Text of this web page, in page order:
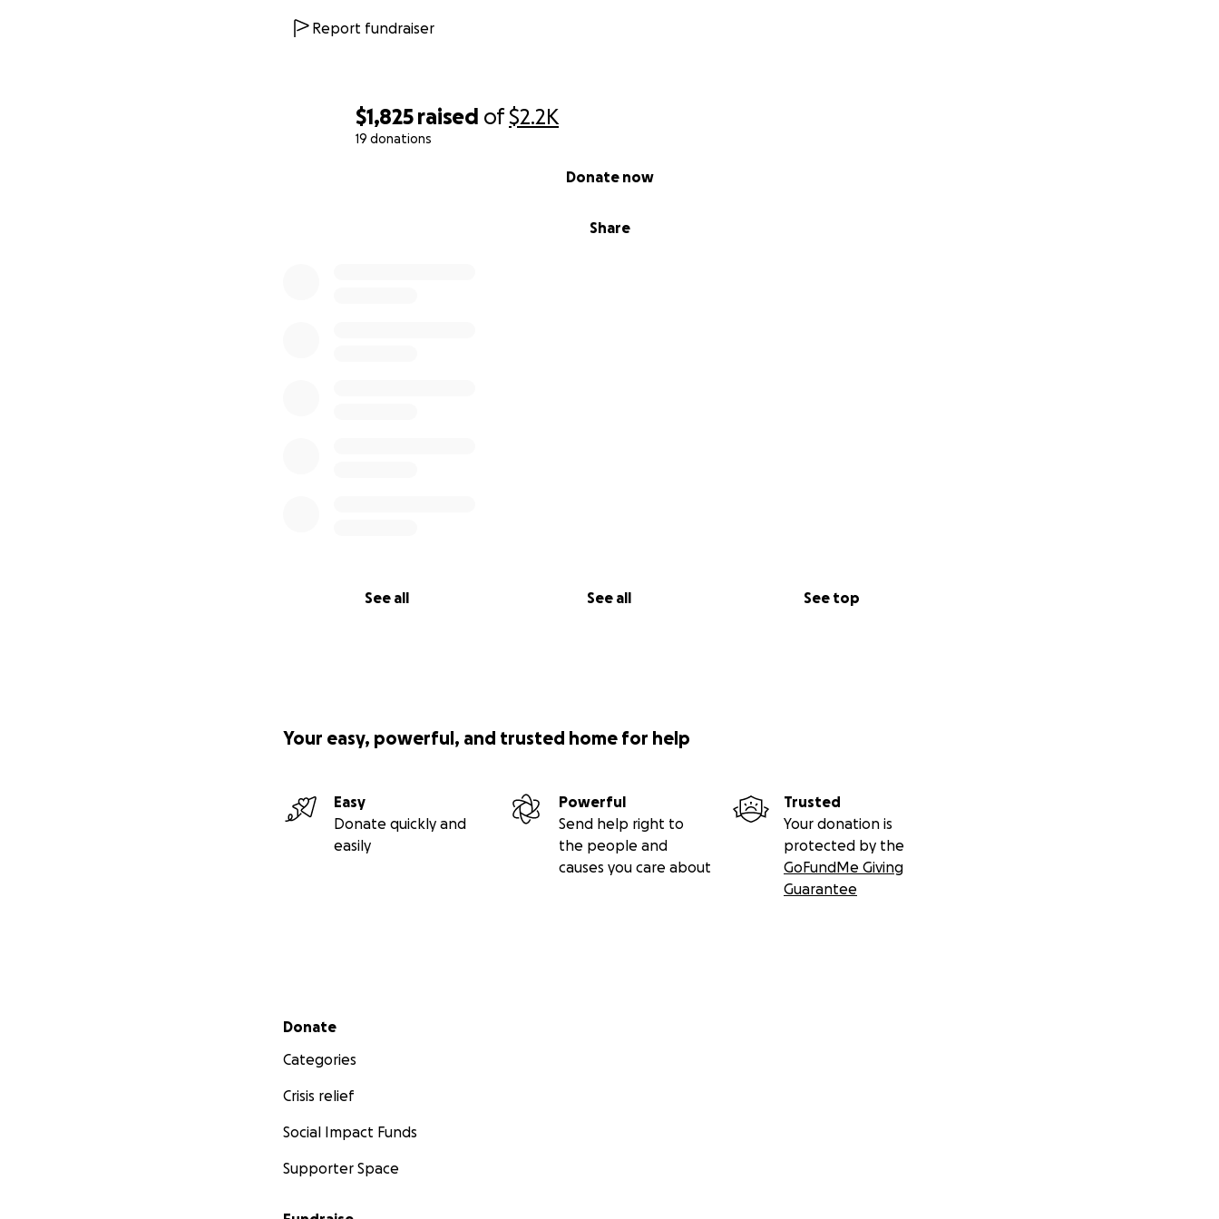
$1,825 raised of$2.2K
19 donations
Share
Donate now
See all See all See top
Report fundraiser
Your easy, powerful, and trusted home for help
Easy
Donate quickly and
easily
Powerful
Send help right to
the people and
causes you care about
Trusted
Your donation is
protected by the
GoFundMe Giving
Guarantee
Secondary menu
Donate
Categories
Crisis relief
Social Impact Funds
Supporter Space